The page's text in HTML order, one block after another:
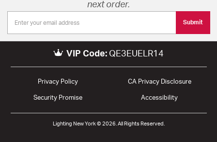
next order.
Submit
VIP Code: QE3EUELR14
Privacy Policy CA Privacy Disclosure
Security Promise Accessibility
Lighting New York © 2026. All Rights Reserved.